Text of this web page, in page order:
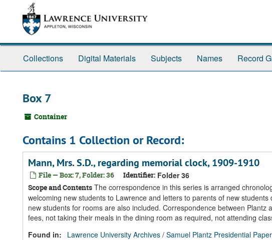
Collections Digital Materials Subjects Names Record
Box 7
Container
Contains 1 Collection or Record:
Mann, Mrs. S.D., regarding memorial clock, 1909-1910
File — Box: 7, Folder: 36 Identifier: Folder 36
Scope and Contents The correspondence in this series is arranged
welcoming new students to Lawrence and letters to parents of new
new students for rooms are also included. Correspondence between
fees, not taking their meals in the dining room as required, not attending
Found in:
Lawrence University Archives / Samuel Plantz Presidential